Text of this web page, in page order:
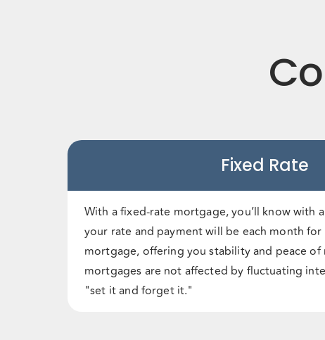
Fixed Rate
With a fixed-rate mortgage, you’ll know with
your rate and payment will be each month
mortgage, offering you stability and peace of
mortgages are not affected by fluctuating
"set it and forget it."